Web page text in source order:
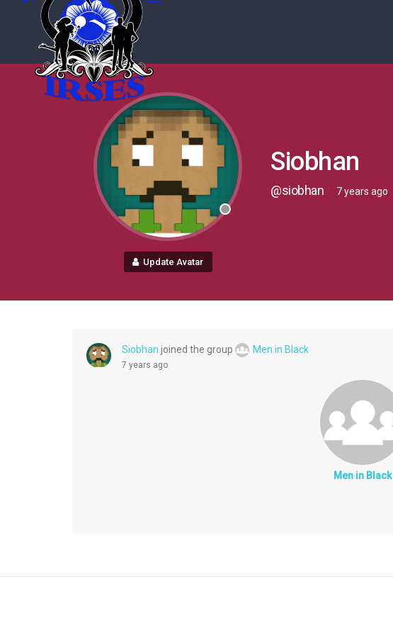
Update Avatar
Siobhan
@siobhan 7 years ago
Siobhan joined the group Men in Black
7 years ago
Men in Black